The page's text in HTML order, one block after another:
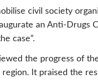
civil society
an Anti-Drugs
case”.
the progress of
It praised the